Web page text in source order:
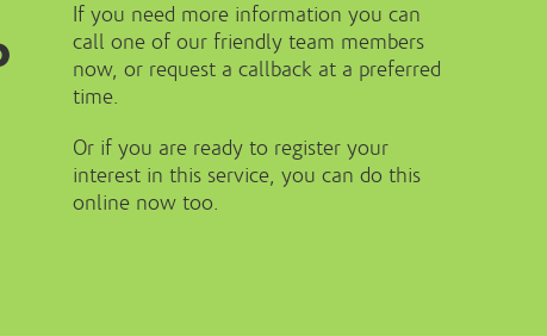
If you need more information you can
call one of our friendly team members
now, or request a callback at a preferred
time.
Or if you are ready to register your
interest in this service, you can do this
online now too.